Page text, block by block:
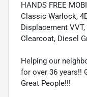
HANDS FREE
Classic Warlock,
Displacement
Clearcoat, Diesel
Helping our
for over 36 years!!
Great People!!!